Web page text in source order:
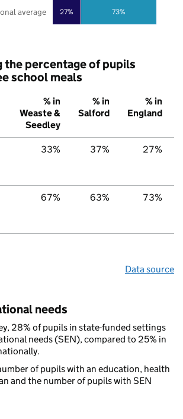
27% 73%
average
the percentage of pupils
school meals
% in
Weaste &
Seedley
% in
Salford
% in
England
33% 37% 27%
67% 63% 73%
Data source
needs
28% of pupils in state-funded settings
needs (SEN), compared to 25% in
of pupils with an education, health
and the number of pupils with SEN